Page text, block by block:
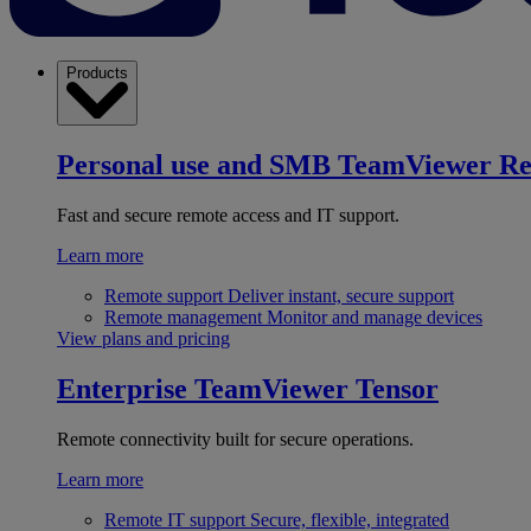
Products
Personal use and SMB TeamViewer
Fast and secure remote access and IT support.
Learn more
Remote support Deliver instant, secure support
Remote management Monitor and manage devices
View plans and pricing
Enterprise TeamViewer Tensor
Remote connectivity built for secure operations.
Learn more
Remote IT support Secure, flexible, integrated